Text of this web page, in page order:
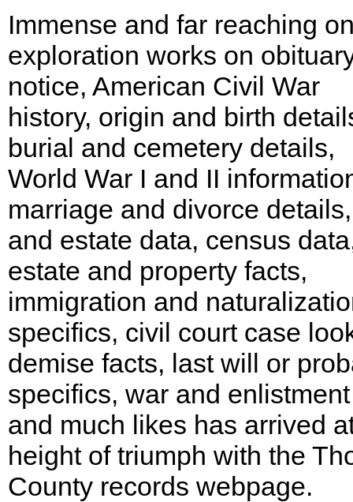
Immense and far reaching
exploration works on
notice, American Civil War
history, origin and birth
burial and cemetery details,
World War I and II
marriage and divorce
and estate data, census
estate and property facts,
immigration and
specifics, civil court case
demise facts, last will or
specifics, war and
and much likes has arrived
height of triumph with the
County records webpage.